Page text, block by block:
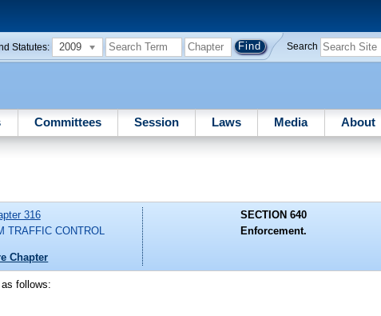
Statutes: 2009 Search
Committees Session Laws Media About
316
TRAFFIC CONTROL
Chapter
SECTION 640
Enforcement.
follows: